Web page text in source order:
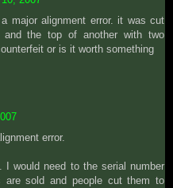
major alignment error. it was cut
the top of another with two
or is it worth something
error.
would need to the serial number
are sold and people cut them to